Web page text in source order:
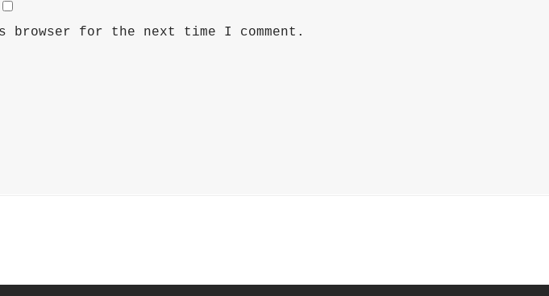
browser for the next time I comment.